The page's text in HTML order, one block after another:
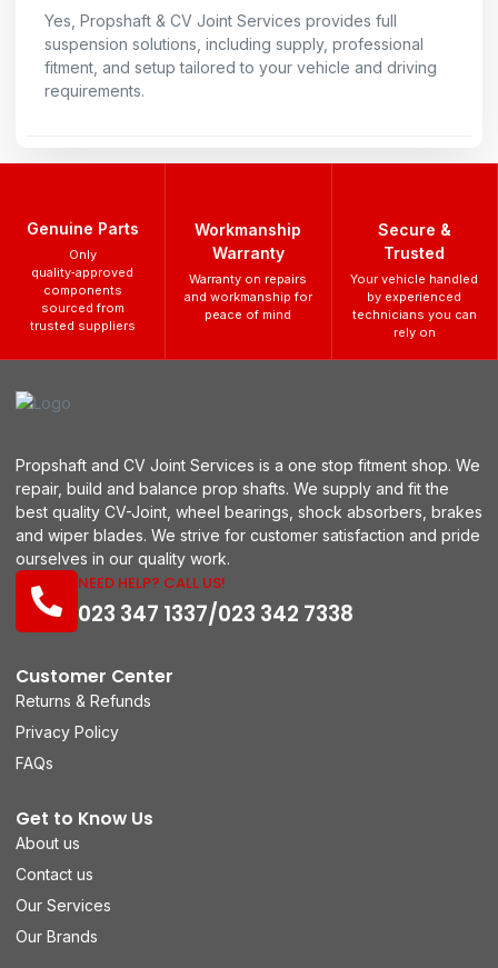
Yes, Propshaft & CV Joint Services provides full
suspension solutions, including supply, professional
fitment, and setup tailored to your vehicle and driving
requirements.
Genuine Parts
Only
quality‑approved
components
sourced from
trusted suppliers
Workmanship
Warranty
Warranty on repairs
and workmanship for
peace of mind
Secure &
Trusted
Your vehicle handled
by experienced
technicians you can
rely on
Propshaft and CV Joint Services is a one stop fitment shop. We
repair, build and balance prop shafts. We supply and fit the
best quality CV-Joint, wheel bearings, shock absorbers, brakes
and wiper blades. We strive for customer satisfaction and pride
ourselves in our quality work.
NEED HELP? CALL US!
023 347 1337/023 342 7338
Customer Center
Returns & Refunds
Privacy Policy
FAQs
Get to Know Us
About us
Contact us
Our Services
Our Brands